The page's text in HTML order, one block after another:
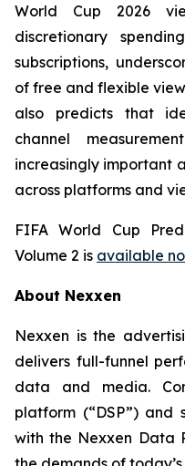
World Cup 2026
discretionary
subscriptions,
of free and flexible
also predicts that
channel
increasingly important
across platforms and
FIFA World Cup
Volume 2 is available
About Nexxen
Nexxen is the
delivers full-funnel
data and media.
platform (“DSP”) and
with the Nexxen Data